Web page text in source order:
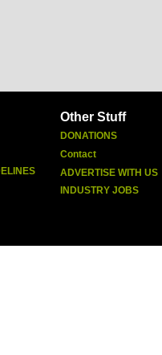
Other Stuff
DONATIONS
Contact
ADVERTISE WITH US
INDUSTRY JOBS